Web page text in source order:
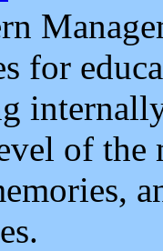
for
of the